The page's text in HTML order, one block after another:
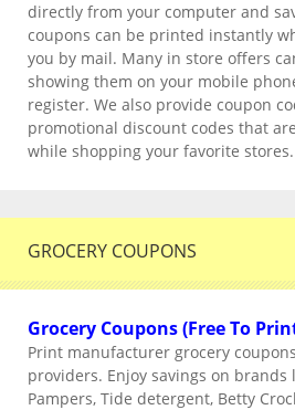
directly from your computer and
coupons can be printed instantly
you by mail. Many in store offers
showing them on your mobile
register. We also provide coupon
promotional discount codes that
while shopping your favorite stores.
GROCERY COUPONS
Grocery Coupons (Free To
Print manufacturer grocery
providers. Enjoy savings on brands
Pampers, Tide detergent, Betty